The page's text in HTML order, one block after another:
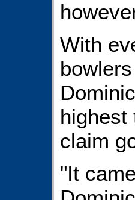
With
highest
claim
"It